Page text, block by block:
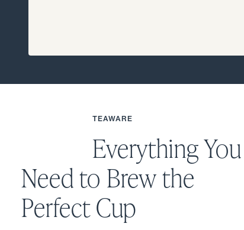
TEAWARE
Everything You
Need to Brew the
Perfect Cup